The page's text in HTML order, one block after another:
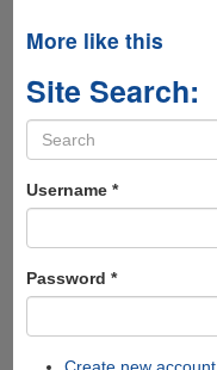
More like this
Site Search:
Search
form
Username *
Password *